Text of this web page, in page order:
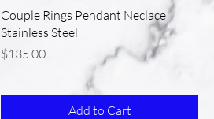
Couple Rings Pendant Neclace
Stainless Steel
Price
$135.00
Add to Cart